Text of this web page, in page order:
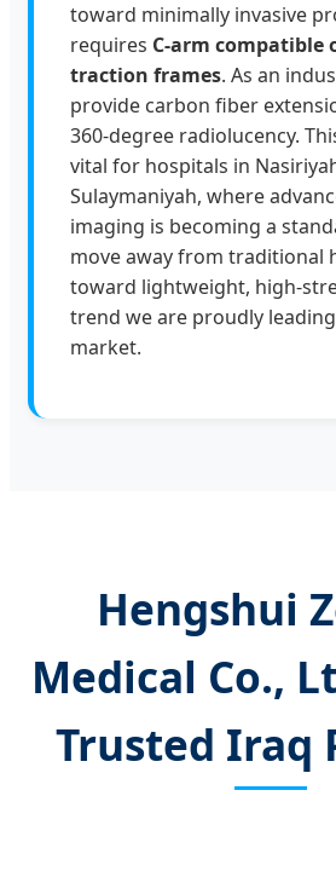
toward minimally invasive
requires C-arm compatible
traction frames. As an
provide carbon fiber
360-degree radiolucency.
vital for hospitals in
Sulaymaniyah, where
imaging is becoming a
move away from traditional
toward lightweight, high-
trend we are proudly
market.
Hengshui
Medical Co.,
Trusted Iraq